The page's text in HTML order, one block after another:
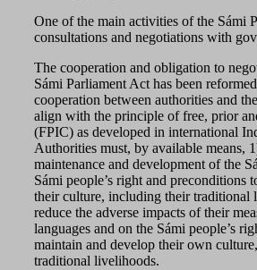
One of the main activities of the Sámi
consultations and negotiations with
The cooperation and obligation to
Sámi Parliament Act has been
cooperation between authorities and
align with the principle of free, prior
(FPIC) as developed in international
Authorities must, by available means,
maintenance and development of the
Sámi people’s right and preconditions
their culture, including their traditional
reduce the adverse impacts of their
languages and on the Sámi people’s
maintain and develop their own
traditional livelihoods.